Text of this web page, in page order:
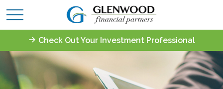
Check Out Your Investment Professional